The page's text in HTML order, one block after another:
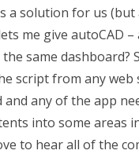
a solution for us
me give autoCAD
same dashboard?
script from any
any of the app
into some areas
to hear all of the